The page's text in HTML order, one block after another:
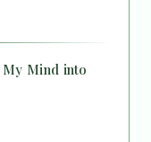
My Mind into